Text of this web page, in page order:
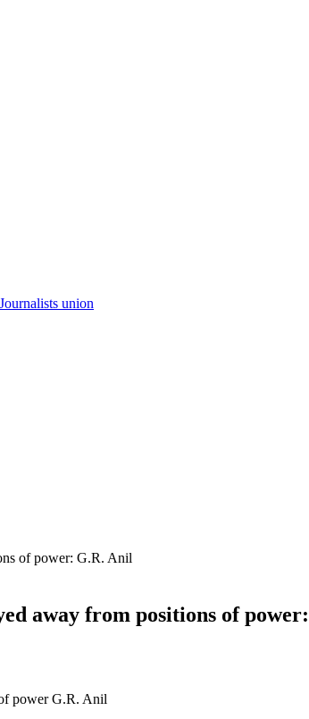
union
of power: G.R. Anil
away from positions of